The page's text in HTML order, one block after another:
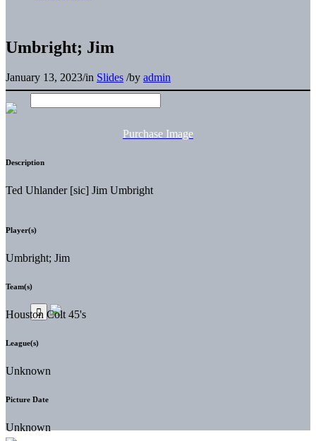
Umbright; Jim
January 13, 2023/in Slides /by admin
Purchase Image
Description
Ted Uhlander [sic] Jim Umbright
Player(s)
Umbright; Jim
Team(s)
Houston Colt 45's
League(s)
Unknown
Picture Date
Unknown